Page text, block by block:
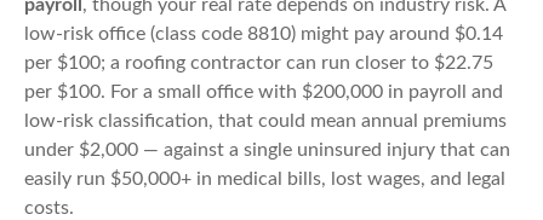
payroll , though your real rate depends on industry risk. A
low-risk office (class code 8810) might pay around $0.14
per $100; a roofing contractor can run closer to $22.75
per $100. For a small office with $200,000 in payroll and
low-risk classification, that could mean annual premiums
under $2,000 — against a single uninsured injury that can
easily run $50,000+ in medical bills, lost wages, and legal
costs.